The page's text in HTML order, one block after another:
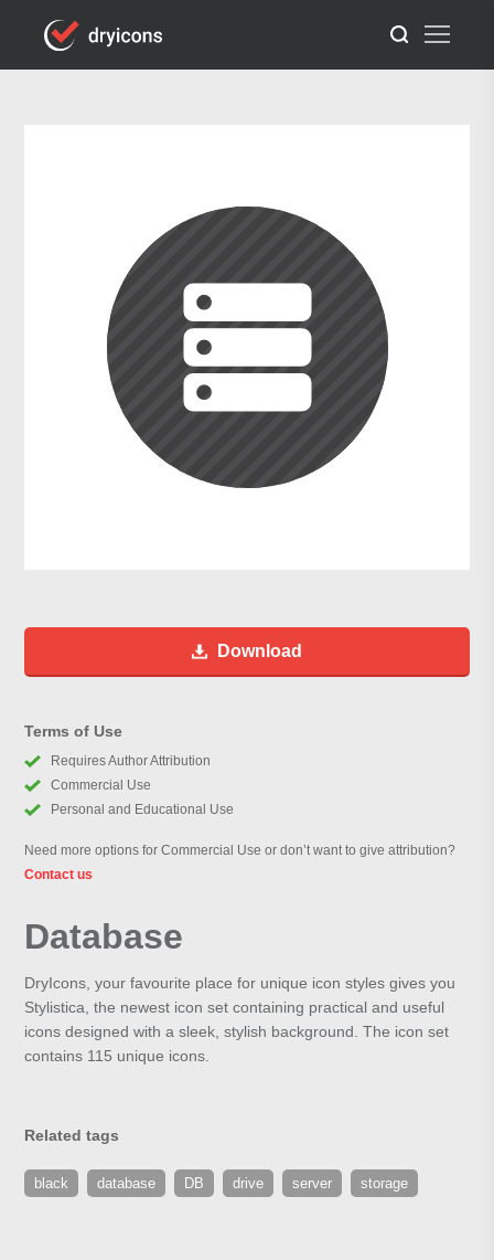
Download
Terms of Use
Requires Author Attribution
Commercial Use
Personal and Educational Use
Need more options for Commercial Use or don’t want to give attribution?
Contact us
Database
DryIcons, your favourite place for unique icon styles gives you
Stylistica, the newest icon set containing practical and useful
icons designed with a sleek, stylish background. The icon set
contains 115 unique icons.
Related tags
black database DB drive server storage